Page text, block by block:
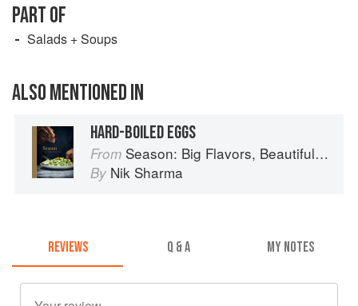
PART OF
Salads + Soups
ALSO MENTIONED IN
HARD-BOILED EGGS
From Season: Big Flavors, Beautiful Food
By Nik Sharma
REVIEWS Q & A MY NOTES